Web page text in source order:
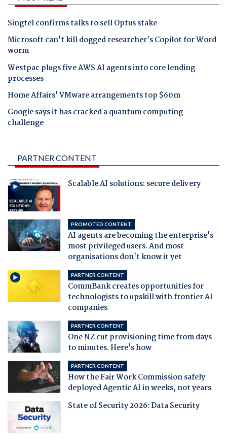
Singtel confirms talks to sell Optus stake
Microsoft can't kill dogged researcher's Copilot for Word
worm
Westpac plugs five AWS AI agents into core lending
processes
Home Affairs' VMware arrangements top $60m
Google says it has cracked a quantum computing
challenge
PARTNER CONTENT
Scalable AI solutions: secure delivery
PROMOTED CONTENT
AI agents are becoming the enterprise's
most privileged users. And most
organisations don't know it yet
PARTNER CONTENT
CommBank creates opportunities for
technologists to upskill with frontier AI
companies
PARTNER CONTENT
One NZ cut provisioning time from days
to minutes. Here's how
PARTNER CONTENT
How the Fair Work Commission safely
deployed Agentic AI in weeks, not years
State of Security 2026: Data Security